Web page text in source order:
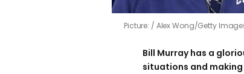
Picture: Alex Wong/Getty
Bill Murray has a
situations and